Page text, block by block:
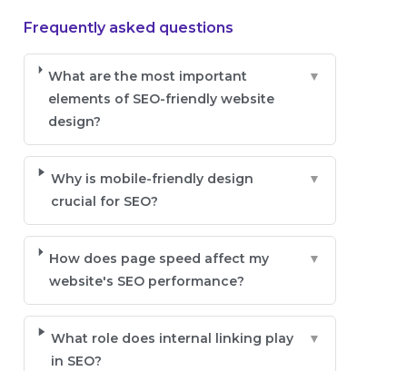
Frequently asked questions
What are the most important
elements of SEO-friendly website
design?
▼
Why is mobile-friendly design
crucial for SEO?
▼
How does page speed affect my
website's SEO performance?
▼
What role does internal linking play
in SEO?
▼